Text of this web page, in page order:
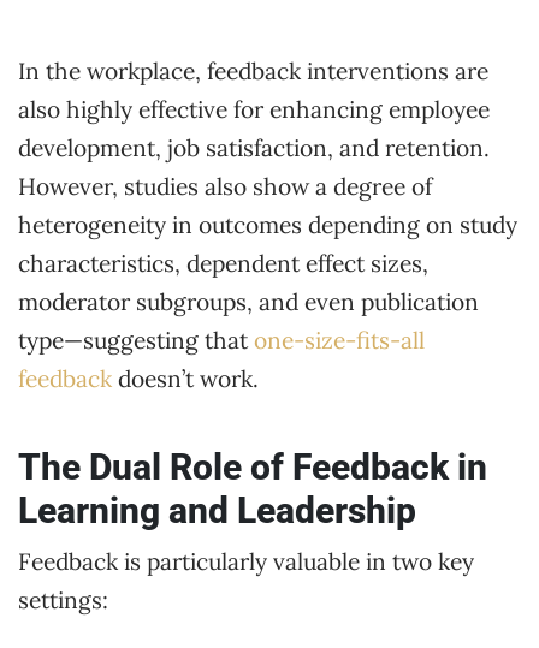
In the workplace, feedback interventions are
also highly effective for enhancing employee
development, job satisfaction, and retention.
However, studies also show a degree of
heterogeneity in outcomes depending on study
characteristics, dependent effect sizes,
moderator subgroups, and even publication
type—suggesting thatone-size-fits-all
feedback doesn’t work.
The Dual Role of Feedback in
Learning and Leadership
Feedback is particularly valuable in two key
settings: